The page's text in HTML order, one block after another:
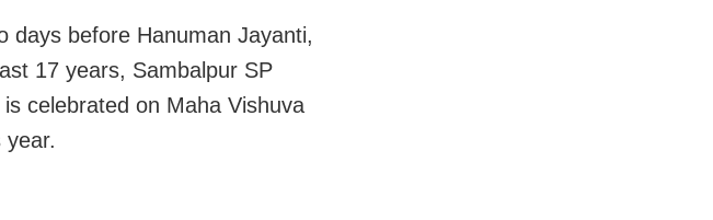
days before Hanuman Jayanti,
17 years, Sambalpur SP
celebrated on Maha Vishuva
year.